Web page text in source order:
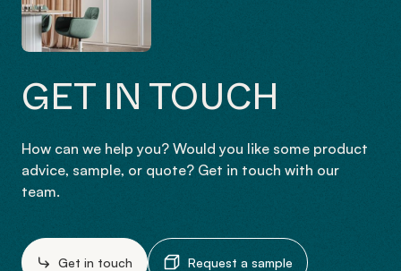
GET IN TOUCH
How can we help you? Would you like some product
advice, sample, or quote? Get in touch with our
team.
Get in touch Request a sample